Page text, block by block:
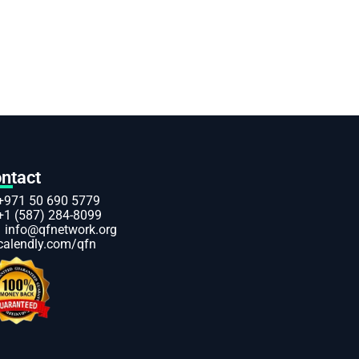
50 690 5779
(587) 284-8099
info@qfnetwork.org
qfn